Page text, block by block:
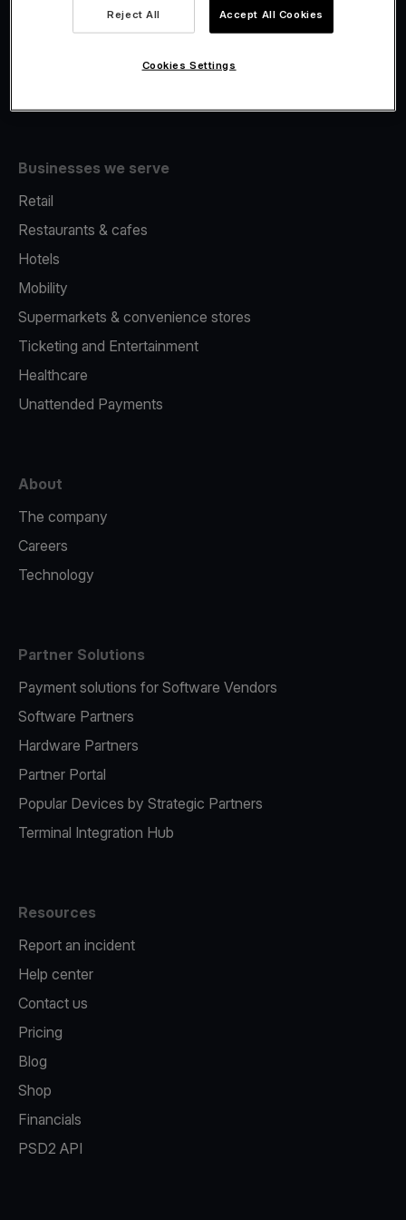
Fiscalisation
Businesses we serve
Retail
Restaurants & cafes
Hotels
Mobility
Supermarkets & convenience stores
Ticketing and Entertainment
Healthcare
Unattended Payments
About
The company
Careers
Technology
Partner Solutions
Payment solutions for Software Vendors
Software Partners
Hardware Partners
Partner Portal
Popular Devices by Strategic Partners
Terminal Integration Hub
Resources
Report an incident
Help center
Contact us
Pricing
Blog
Shop
Financials
PSD2 API
Reject All Accept All Cookies
Cookies Settings